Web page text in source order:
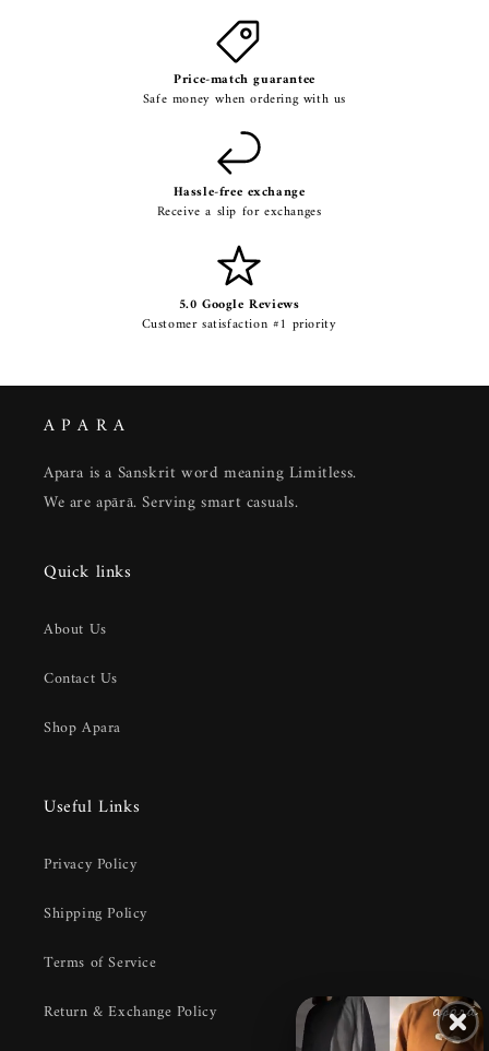
Price-match guarantee
Safe money when ordering with us
Hassle-free exchange
Receive a slip for exchanges
5.0 Google Reviews
Customer satisfaction #1 priority
A P A R A
Apara is a Sanskrit word meaning Limitless.
We are apārā. Serving smart casuals.
Quick links
About Us
Contact Us
Shop Apara
Useful Links
Privacy Policy
Shipping Policy
Terms of Service
Return & Exchange Policy